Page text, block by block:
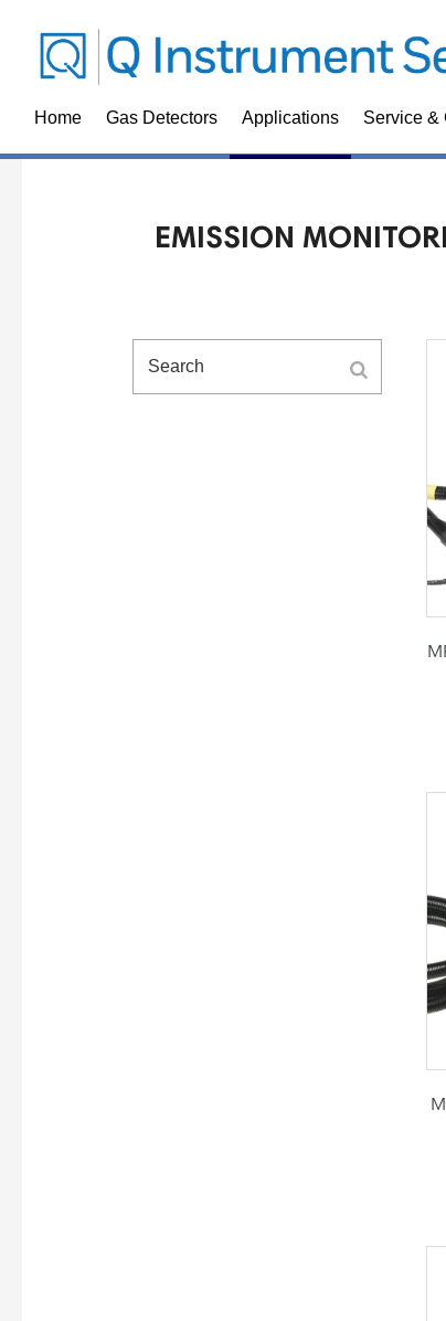
Home Gas Detectors Applications Service &
EMISSION